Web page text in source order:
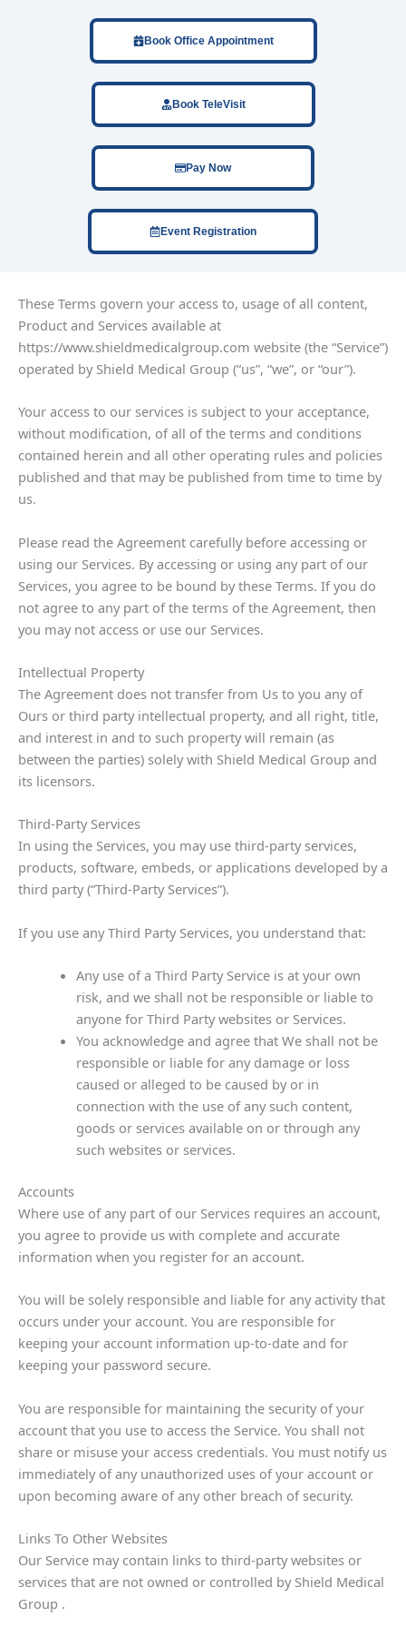
Book Office Appointment
Book TeleVisit
Pay Now
Event Registration
These Terms govern your access to, usage of all content,
Product and Services available at
https://www.shieldmedicalgroup.com website (the “Service”)
operated by Shield Medical Group (“us”, “we”, or “our”).
Your access to our services is subject to your acceptance,
without modification, of all of the terms and conditions
contained herein and all other operating rules and policies
published and that may be published from time to time by
us.
Please read the Agreement carefully before accessing or
using our Services. By accessing or using any part of our
Services, you agree to be bound by these Terms. If you do
not agree to any part of the terms of the Agreement, then
you may not access or use our Services.
Intellectual Property
The Agreement does not transfer from Us to you any of
Ours or third party intellectual property, and all right, title,
and interest in and to such property will remain (as
between the parties) solely with Shield Medical Group and
its licensors.
Third-Party Services
In using the Services, you may use third-party services,
products, software, embeds, or applications developed by a
third party (“Third-Party Services”).
If you use any Third Party Services, you understand that:
Any use of a Third Party Service is at your own
risk, and we shall not be responsible or liable to
anyone for Third Party websites or Services.
You acknowledge and agree that We shall not be
responsible or liable for any damage or loss
caused or alleged to be caused by or in
connection with the use of any such content,
goods or services available on or through any
such websites or services.
Accounts
Where use of any part of our Services requires an account,
you agree to provide us with complete and accurate
information when you register for an account.
You will be solely responsible and liable for any activity that
occurs under your account. You are responsible for
keeping your account information up-to-date and for
keeping your password secure.
You are responsible for maintaining the security of your
account that you use to access the Service. You shall not
share or misuse your access credentials. You must notify us
immediately of any unauthorized uses of your account or
upon becoming aware of any other breach of security.
Links To Other Websites
Our Service may contain links to third-party websites or
services that are not owned or controlled by Shield Medical
Group .